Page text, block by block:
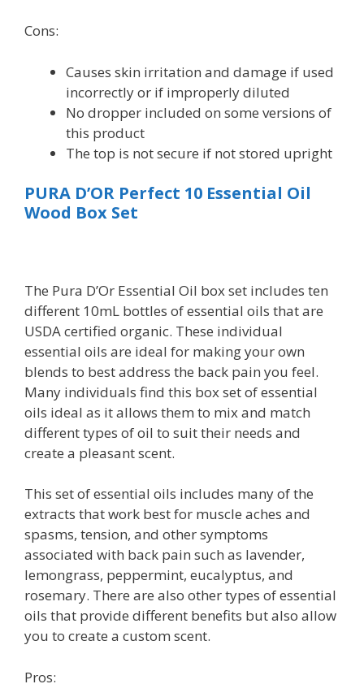
Cons:
Causes skin irritation and damage if used
incorrectly or if improperly diluted
No dropper included on some versions of
this product
The top is not secure if not stored upright
PURA D’OR Perfect 10 Essential Oil
Wood Box Set
The Pura D’Or Essential Oil box set includes ten
different 10mL bottles of essential oils that are
USDA certified organic. These individual
essential oils are ideal for making your own
blends to best address the back pain you feel.
Many individuals find this box set of essential
oils ideal as it allows them to mix and match
different types of oil to suit their needs and
create a pleasant scent.
This set of essential oils includes many of the
extracts that work best for muscle aches and
spasms, tension, and other symptoms
associated with back pain such as lavender,
lemongrass, peppermint, eucalyptus, and
rosemary. There are also other types of essential
oils that provide different benefits but also allow
you to create a custom scent.
Pros: